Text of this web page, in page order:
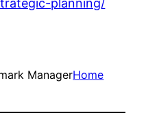
planning/
ManagerHome